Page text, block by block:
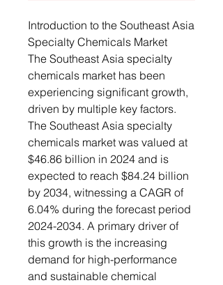
Introduction to the Southeast Asia
Specialty Chemicals Market
The Southeast Asia specialty
chemicals market has been
experiencing significant growth,
driven by multiple key factors.
The Southeast Asia specialty
chemicals market was valued at
$46.86 billion in 2024 and is
expected to reach $84.24 billion
by 2034, witnessing a CAGR of
6.04% during the forecast period
2024-2034. A primary driver of
this growth is the increasing
demand for high-performance
and sustainable chemical